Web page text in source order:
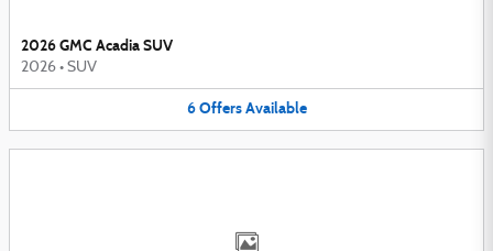
2026 GMC Acadia SUV
2026 • SUV
6 Offers Available